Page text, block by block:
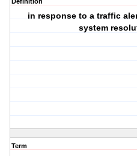
in response to a traffic
system
Term